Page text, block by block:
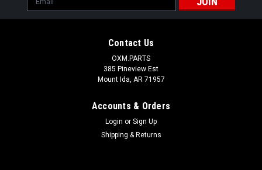
Address
Contact Us
OXM.PARTS
385 Pineview Est
Mount Ida, AR 71957
Accounts & Orders
Login or Sign Up
Shipping & Returns